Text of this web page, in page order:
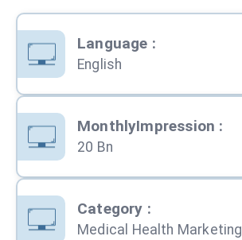
Language :
English
MonthlyImpression :
20 Bn
Category :
Medical Health Marketing